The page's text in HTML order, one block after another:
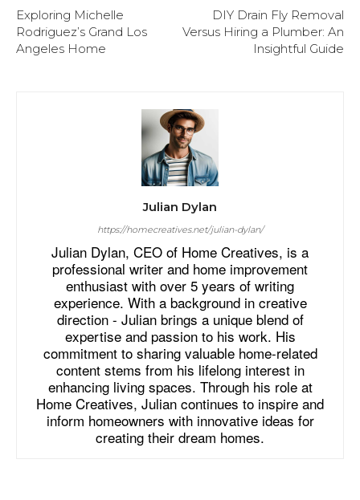
Exploring Michelle
Rodriguez’s Grand Los
Angeles Home
DIY Drain Fly Removal
Versus Hiring a Plumber: An
Insightful Guide
Julian Dylan
https://homecreatives.net/julian-dylan/
Julian Dylan, CEO of Home Creatives, is a
professional writer and home improvement
enthusiast with over 5 years of writing
experience. With a background in creative
direction - Julian brings a unique blend of
expertise and passion to his work. His
commitment to sharing valuable home-related
content stems from his lifelong interest in
enhancing living spaces. Through his role at
Home Creatives, Julian continues to inspire and
inform homeowners with innovative ideas for
creating their dream homes.